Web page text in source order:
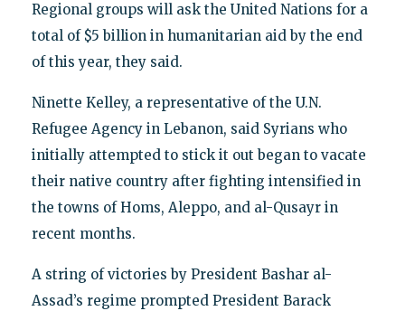
Regional groups will ask the United Nations for a
total of $5 billion in humanitarian aid by the end
of this year, they said.
Ninette Kelley, a representative of the U.N.
Refugee Agency in Lebanon, said Syrians who
initially attempted to stick it out began to vacate
their native country after fighting intensified in
the towns of Homs, Aleppo, and al-Qusayr in
recent months.
A string of victories by President Bashar al-
Assad’s regime prompted President Barack